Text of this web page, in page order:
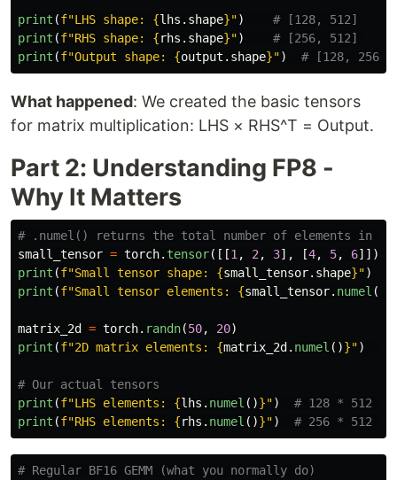
print (f"LHS shape: {lhs . shape}")
print (f"RHS shape: {rhs . shape}")
print (f"Output shape: {output . shape}")
What happened: We created the basic tensors
for matrix multiplication: LHS × RHS^T = Output.
Part 2: Understanding FP8 -
Why It Matters
small_tensor = torch. tensor([[1 , 2 , 3], [4, 5, 6]])
print (f"Small tensor shape: {small_tensor. shape}")
print (f"Small tensor elements: {small_tensor. numel ()
matrix_2d = torch. randn(50, 20)
print (f"2D matrix elements: {matrix_2d . numel ()}")
print (f"LHS elements: {lhs . numel ()}")
print (f"RHS elements: {rhs . numel ()}")